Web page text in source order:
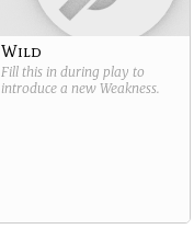
Wild
Fill this in during play to
introduce a new Weakness.